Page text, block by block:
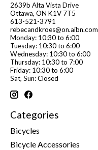
2639b Alta Vista Drive
Ottawa, ON K1V 7T5
613-521-3791
rebecandkroes@on.aibn.com
Monday: 10:30 to 6:00
Tuesday: 10:30 to 6:00
Wednesday: 10:30 to 6:00
Thursday: 10:30 to 7:00
Friday: 10:30 to 6:00
Sat, Sun: Closed
Categories
Bicycles
Bicycle Accessories